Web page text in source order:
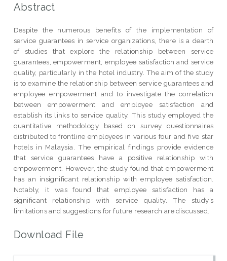
Abstract
Despite the numerous benefits of the implementation of
service guarantees in service organizations, there is a dearth
of studies that explore the relationship between service
guarantees, empowerment, employee satisfaction and service
quality, particularly in the hotel industry. The aim of the study
is to examine the relationship between service guarantees and
employee empowerment and to investigate the correlation
between empowerment and employee satisfaction and
establish its links to service quality. This study employed the
quantitative methodology based on survey questionnaires
distributed to frontline employees in various four and five star
hotels in Malaysia. The empirical findings provide evidence
that service guarantees have a positive relationship with
empowerment. However, the study found that empowerment
has an insignificant relationship with employee satisfaction.
Notably, it was found that employee satisfaction has a
significant relationship with service quality. The study’s
limitations and suggestions for future research are discussed.
Download File